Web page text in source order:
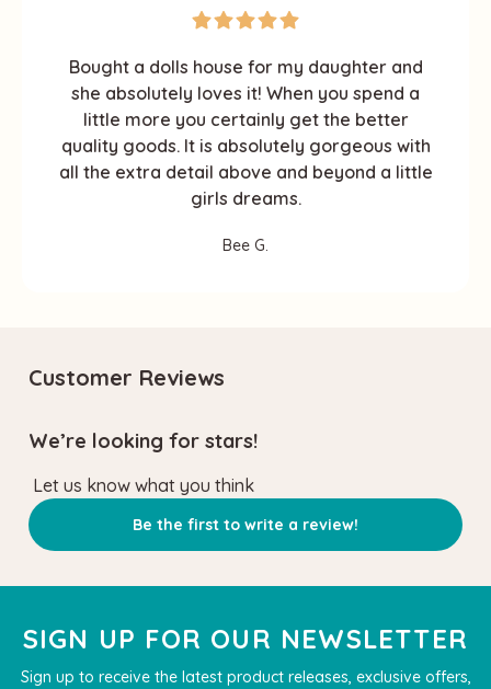
Bought a dolls house for my daughter and
she absolutely loves it! When you spend a
little more you certainly get the better
quality goods. It is absolutely gorgeous with
all the extra detail above and beyond a little
girls dreams.
Bee G.
Customer Reviews
We’re looking for stars!
Let us know what you think
Be the first to write a review!
SIGN UP FOR OUR NEWSLETTER
Sign up to receive the latest product releases, exclusive offers,